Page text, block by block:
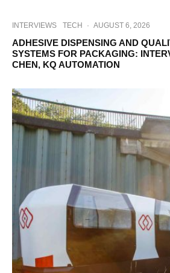
INTERVIEWS TECH · AUGUST 6, 2026
ADHESIVE DISPENSING AND
SYSTEMS FOR PACKAGING:
CHEN, KQ AUTOMATION